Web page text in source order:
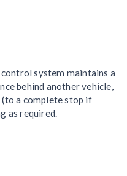
system maintains a
behind another vehicle,
a complete stop if
as required.